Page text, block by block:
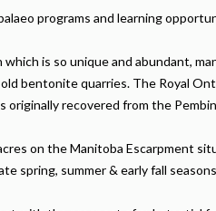
programs and learning
is so unique and abundant,
bentonite quarries. The Royal
originally recovered from the
on the Manitoba Escarpment
spring, summer & early fall